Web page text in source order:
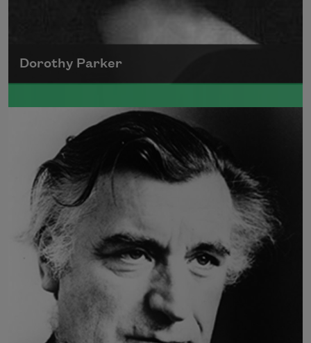
Dorothy Parker
A founding member of the Algonquin Round
Table, Dorothy Parker’s work was known for
its scathing wit and intellectual commentary.
Read more about >